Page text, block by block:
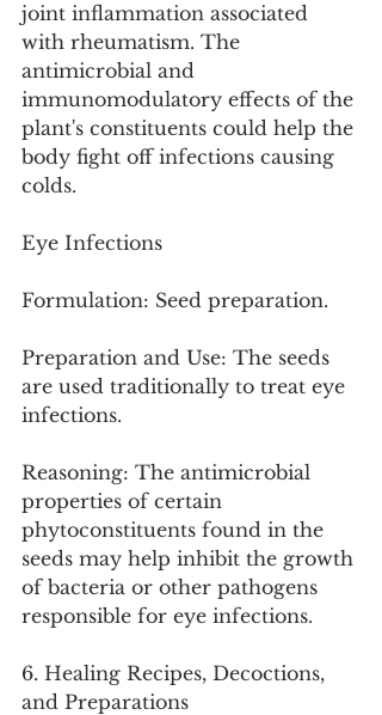
joint inflammation associated
with rheumatism. The
antimicrobial and
immunomodulatory effects of the
plant's constituents could help the
body fight off infections causing
colds.
Eye Infections
Formulation: Seed preparation.
Preparation and Use: The seeds
are used traditionally to treat eye
infections.
Reasoning: The antimicrobial
properties of certain
phytoconstituents found in the
seeds may help inhibit the growth
of bacteria or other pathogens
responsible for eye infections.
6. Healing Recipes, Decoctions,
and Preparations